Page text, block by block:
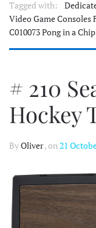
Tagged with:
Video Game Consoles
C010073 Pong in a Chip
# 210
Hockey
ByOliver, on21